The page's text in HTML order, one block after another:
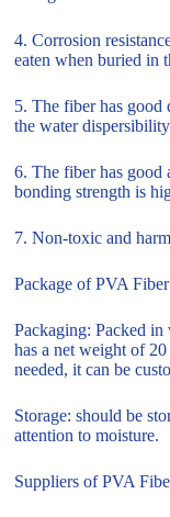
4. Corrosion
eaten when buried in
5. The fiber has good
the water
6. The fiber has good
bonding strength is
7. Non-toxic and
Package of PVA
Packaging: Packed
has a net weight of
needed, it can be
Storage: should be
attention to moisture.
Suppliers of PVA